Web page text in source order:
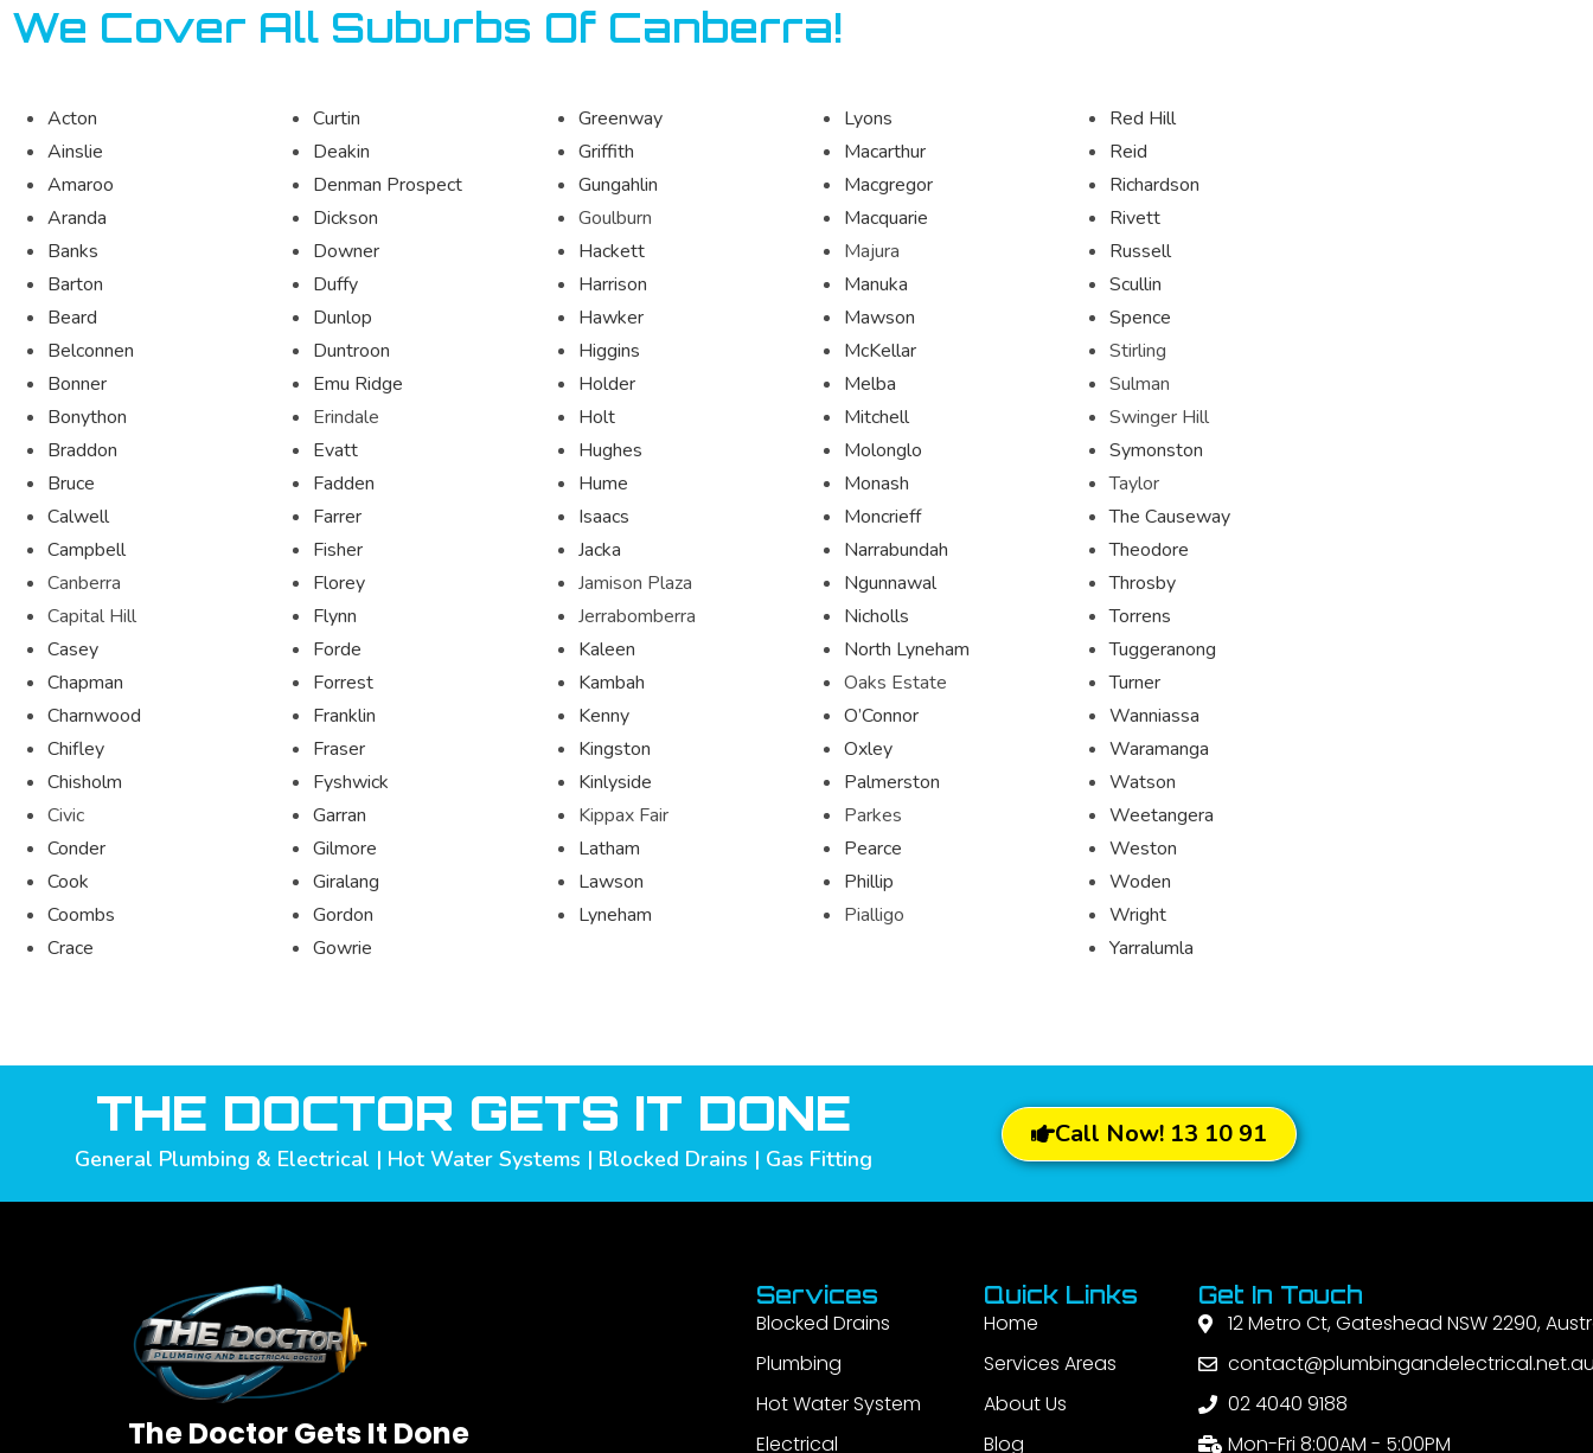
We Cover All Suburbs Of Canberra!
Acton
Ainslie
Amaroo
Aranda
Banks
Barton
Beard
Belconnen
Bonner
Bonython
Braddon
Bruce
Calwell
Campbell
Canberra
Capital Hill
Casey
Chapman
Charnwood
Chifley
Chisholm
Civic
Conder
Cook
Coombs
Crace
Curtin
Deakin
Denman Prospect
Dickson
Downer
Duffy
Dunlop
Duntroon
Emu Ridge
Erindale
Evatt
Fadden
Farrer
Fisher
Florey
Flynn
Forde
Forrest
Franklin
Fraser
Fyshwick
Garran
Gilmore
Giralang
Gordon
Gowrie
Greenway
Griffith
Gungahlin
Goulburn
Hackett
Harrison
Hawker
Higgins
Holder
Holt
Hughes
Hume
Isaacs
Jacka
Jamison Plaza
Jerrabomberra
Kaleen
Kambah
Kenny
Kingston
Kinlyside
Kippax Fair
Latham
Lawson
Lyneham
Lyons
Macarthur
Macgregor
Macquarie
Majura
Manuka
Mawson
McKellar
Melba
Mitchell
Molonglo
Monash
Moncrieff
Narrabundah
Ngunnawal
Nicholls
North Lyneham
Oaks Estate
O’Connor
Oxley
Palmerston
Parkes
Pearce
Phillip
Pialligo
Red Hill
Reid
Richardson
Rivett
Russell
Scullin
Spence
Stirling
Sulman
Swinger Hill
Symonston
Taylor
The Causeway
Theodore
Throsby
Torrens
Tuggeranong
Turner
Wanniassa
Waramanga
Watson
Weetangera
Weston
Woden
Wright
Yarralumla
THE DOCTOR GETS IT DONE
General Plumbing & Electrical | Hot Water Systems | Blocked Drains | Gas Fitting
Call Now! 13 10 91
The Doctor Gets It Done
Services
Blocked Drains
Plumbing
Hot Water System
Electrical
Quick Links
Home
Services Areas
About Us
Blog
Get In Touch
12 Metro Ct, Gateshead NSW 2290,
02 4040 9188
Mon-Fri 8:00AM - 5:00PM